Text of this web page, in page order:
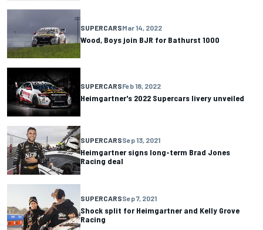
SUPERCARSMar 14, 2022
Wood, Boys join BJR for Bathurst 1000
SUPERCARSFeb 18, 2022
Heimgartner's 2022 Supercars livery unveiled
SUPERCARSSep 13, 2021
Heimgartner signs long-term Brad Jones
Racing deal
SUPERCARSSep 7, 2021
Shock split for Heimgartner and Kelly Grove
Racing